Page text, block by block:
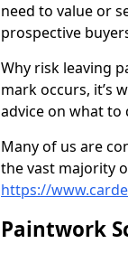
need to value or
prospective
Why risk leaving
mark occurs, it’s
advice on what to
Many of us are
the vast majority
https://
Paintwork